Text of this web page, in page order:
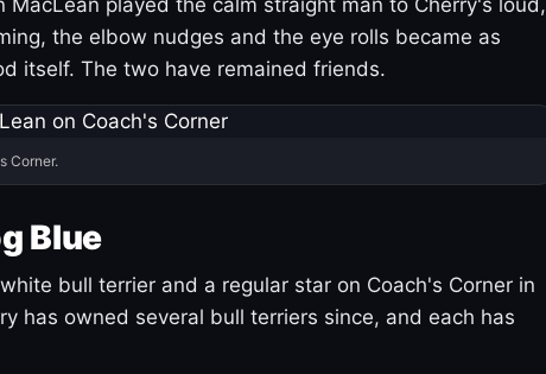
the elbow nudges and the eye rolls became as
itself. The two have remained friends.
Corner.
Blue
bull terrier and a regular star on Coach's Corner in
has owned several bull terriers since, and each has